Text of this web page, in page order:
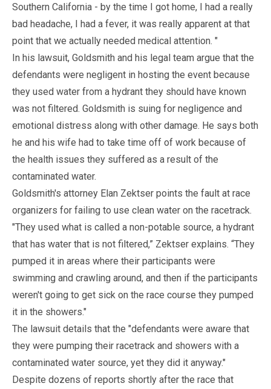
Southern California - by the time I got home, I had a really
bad headache, I had a fever, it was really apparent at that
point that we actually needed medical attention. "
In his lawsuit, Goldsmith and his legal team argue that the
defendants were negligent in hosting the event because
they used water from a hydrant they should have known
was not filtered. Goldsmith is suing for negligence and
emotional distress along with other damage. He says both
he and his wife had to take time off of work because of
the health issues they suffered as a result of the
contaminated water.
Goldsmith's attorney Elan Zektser points the fault at race
organizers for failing to use clean water on the racetrack.
"They used what is called a non-potable source, a hydrant
that has water that is not filtered,” Zektser explains. “They
pumped it in areas where their participants were
swimming and crawling around, and then if the participants
weren't going to get sick on the race course they pumped
it in the showers."
The lawsuit details that the "defendants were aware that
they were pumping their racetrack and showers with a
contaminated water source, yet they did it anyway."
Despite dozens of reports shortly after the race that